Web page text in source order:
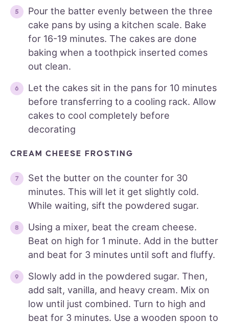
Pour the batter evenly between the three
cake pans by using a kitchen scale. Bake
for 16-19 minutes. The cakes are done
baking when a toothpick inserted comes
out clean.
Let the cakes sit in the pans for 10 minutes
before transferring to a cooling rack. Allow
cakes to cool completely before
decorating
CREAM CHEESE FROSTING
Set the butter on the counter for 30
minutes. This will let it get slightly cold.
While waiting, sift the powdered sugar.
Using a mixer, beat the cream cheese.
Beat on high for 1 minute. Add in the butter
and beat for 3 minutes until soft and fluffy.
Slowly add in the powdered sugar. Then,
add salt, vanilla, and heavy cream. Mix on
low until just combined. Turn to high and
beat for 3 minutes. Use a wooden spoon to